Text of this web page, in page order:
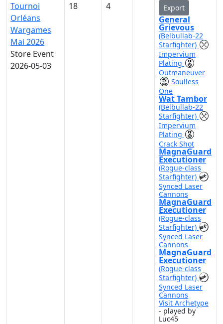
Tournoi
Orléans
Wargames
Mai 2026
Store Event
2026-05-03
18 4 Export
General
Grievous
(Belbullab-22
Starfighter)
Impervium
Plating
Outmaneuver
Soulless
One
Wat Tambor
(Belbullab-22
Starfighter)
Impervium
Plating
Crack Shot
MagnaGuard
Executioner
(Rogue-class
Starfighter)
Synced Laser
Cannons
MagnaGuard
Executioner
(Rogue-class
Starfighter)
Synced Laser
Cannons
MagnaGuard
Executioner
(Rogue-class
Starfighter)
Synced Laser
Cannons
Visit Archetype
- played by
Luc45